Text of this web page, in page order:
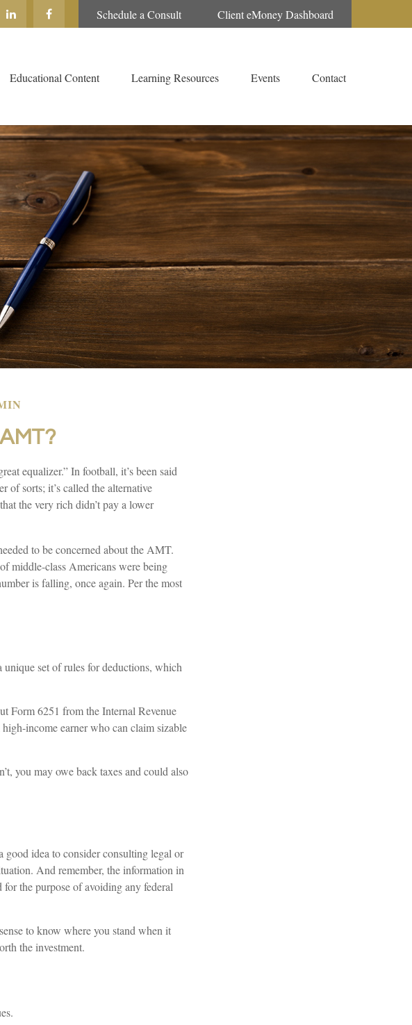
Schedule a Consult Client eMoney Dashboard
Educational Content Learning Resources Events Contact
equalizer.” In football, it’s been said
of sorts; it’s called the alternative
the very rich didn’t pay a lower
to be concerned about the AMT.
middle-class Americans were being
is falling, once again. Per the most
set of rules for deductions, which
Form 6251 from the Internal Revenue
income earner who can claim sizable
you may owe back taxes and could also
good idea to consider consulting legal or
And remember, the information in
the purpose of avoiding any federal
to know where you stand when it
the investment.